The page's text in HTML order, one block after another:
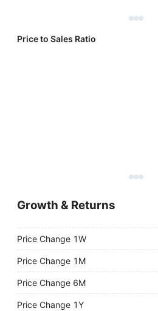
Price to Sales Ratio
Growth & Returns
Price Change 1W
Price Change 1M
Price Change 6M
Price Change 1Y